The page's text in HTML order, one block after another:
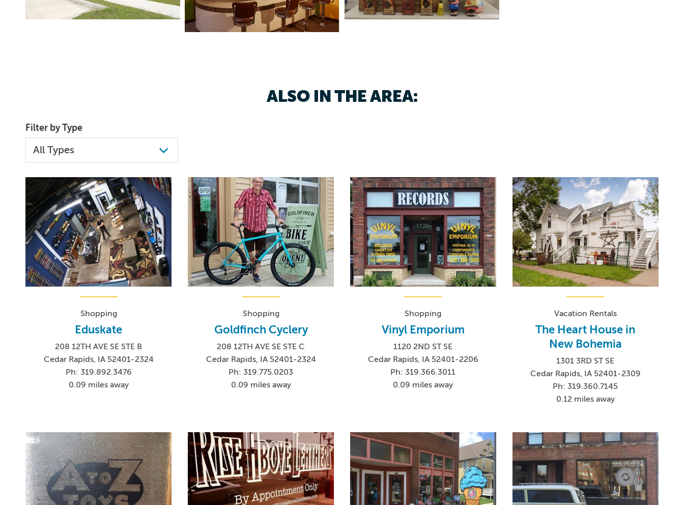
ALSO IN THE AREA:
Filter by Type
Shopping
Eduskate
208 12TH AVE SE STE B
Cedar Rapids, IA 52401-2324
Ph: 319.892.3476
0.09 miles away
Shopping
Goldfinch Cyclery
208 12TH AVE SE STE C
Cedar Rapids, IA 52401-2324
Ph: 319.775.0203
0.09 miles away
Shopping
Vinyl Emporium
1120 2ND ST SE
Cedar Rapids, IA 52401-2206
Ph: 319.366.3011
0.09 miles away
Vacation Rentals
The Heart House in
New Bohemia
1301 3RD ST SE
Cedar Rapids, IA 52401-2309
Ph: 319.360.7145
0.12 miles away